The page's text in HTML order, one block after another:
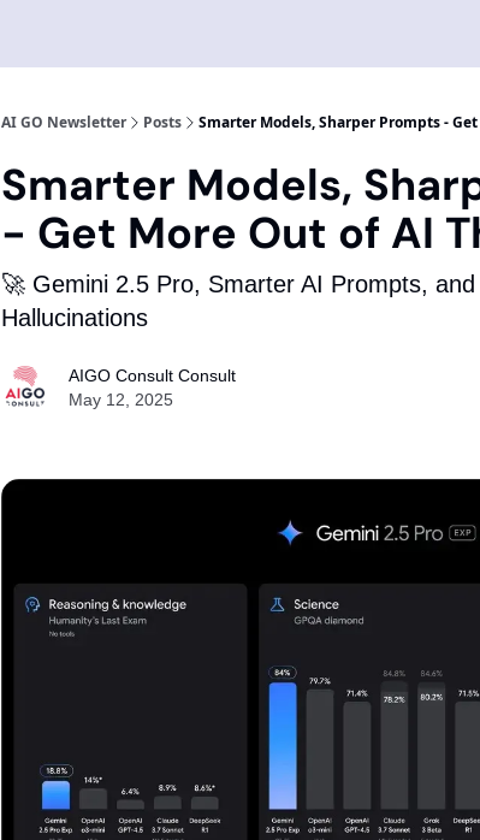
AI GO Newsletter Posts Smarter Models, Sharper Prompts -
Smarter Models,
- Get More Out of AI
🚀 Gemini 2.5 Pro, Smarter AI Prompts, and
Hallucinations
AIGO Consult Consult
May 12, 2025